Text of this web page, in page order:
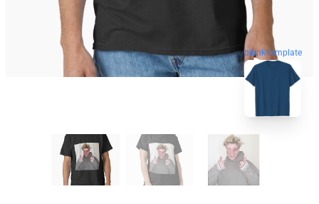
blank template